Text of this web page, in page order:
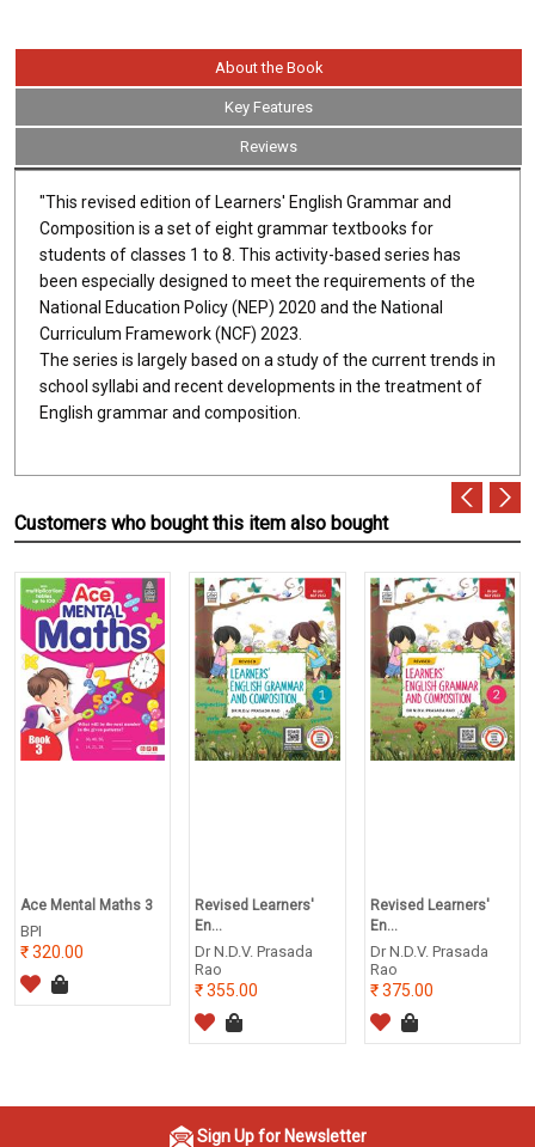
About the Book
Key Features
Reviews
"This revised edition of Learners' English Grammar and
Composition is a set of eight grammar textbooks for
students of classes 1 to 8. This activity-based series has
been especially designed to meet the requirements of the
National Education Policy (NEP) 2020 and the National
Curriculum Framework (NCF) 2023.
The series is largely based on a study of the current trends in
school syllabi and recent developments in the treatment of
English grammar and composition.
Customers who bought this item also bought
Ace Mental Maths 3
BPI
320.00
Revised Learners'
En...
Dr N.D.V. Prasada
Rao
355.00
Revised Learners'
En...
Dr N.D.V. Prasada
Rao
375.00
Sign Up for Newsletter